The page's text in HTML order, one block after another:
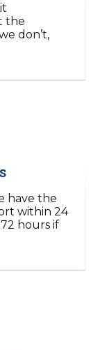
the
don’t,
have the
within 24
hours if